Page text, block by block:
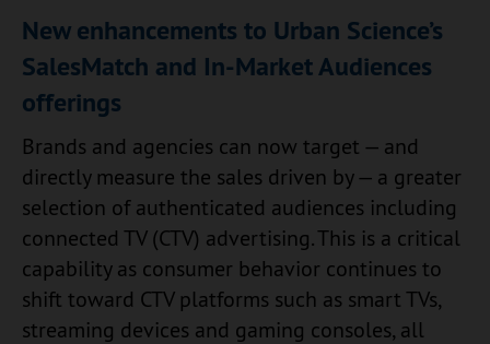
New enhancements to Urban Science’s
SalesMatch and In-Market Audiences
offerings
Brands and agencies can now target — and
directly measure the sales driven by — a greater
selection of authenticated audiences including
connected TV (CTV) advertising. This is a critical
capability as consumer behavior continues to
shift toward CTV platforms such as smart TVs,
streaming devices and gaming consoles, all